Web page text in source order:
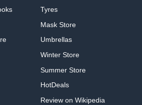
Tyres
Mask Store
Umbrellas
Winter Store
Summer Store
HotDeals
Review on Wikipedia